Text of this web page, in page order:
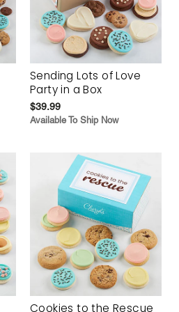
Sending Lots of Love
Party in a Box
$39.99
Available To Ship Now
Cookies to the Rescue